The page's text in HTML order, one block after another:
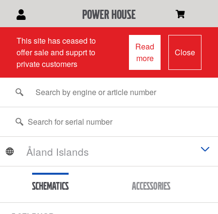
power house
This site has ceased to
offer sale and supprt to
private customers
Read
more
Close
Schematics Accessories